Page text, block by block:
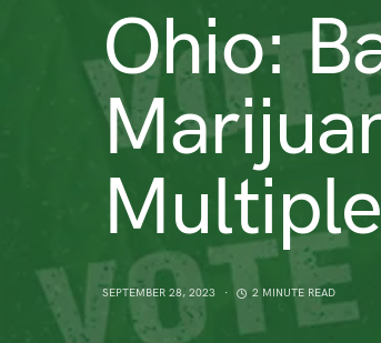
Ohio:
SEPTEMBER 28, 2023 2 MINUTE READ